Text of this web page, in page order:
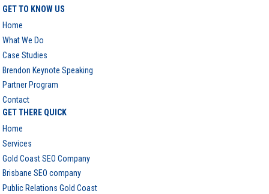
GET TO KNOW US
Home
What We Do
Case Studies
Brendon Keynote Speaking
Partner Program
Contact
GET THERE QUICK
Home
Services
Gold Coast SEO Company
Brisbane SEO company
Public Relations Gold Coast